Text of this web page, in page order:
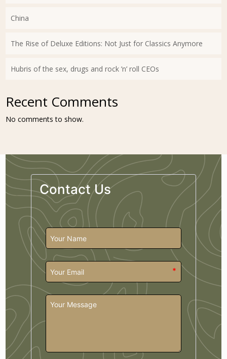
China
The Rise of Deluxe Editions: Not Just for Classics Anymore
Hubris of the sex, drugs and rock ’n’ roll CEOs
Recent Comments
No comments to show.
Contact Us
*